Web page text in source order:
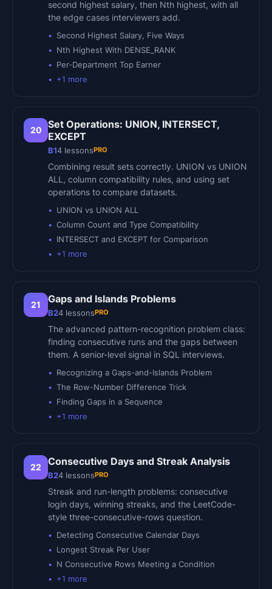
second highest salary, then Nth highest, with all
the edge cases interviewers add.
Second Highest Salary, Five Ways
Nth Highest With DENSE_RANK
Per-Department Top Earner
+1 more
20
Set Operations: UNION, INTERSECT,
EXCEPT
B14 lessonsPRO
Combining result sets correctly. UNION vs UNION
ALL, column compatibility rules, and using set
operations to compare datasets.
UNION vs UNION ALL
Column Count and Type Compatibility
INTERSECT and EXCEPT for Comparison
+1 more
21 Gaps and Islands Problems
B24 lessonsPRO
The advanced pattern-recognition problem class:
finding consecutive runs and the gaps between
them. A senior-level signal in SQL interviews.
Recognizing a Gaps-and-Islands Problem
The Row-Number Difference Trick
Finding Gaps in a Sequence
+1 more
22 Consecutive Days and Streak Analysis
B24 lessonsPRO
Streak and run-length problems: consecutive
login days, winning streaks, and the LeetCode-
style three-consecutive-rows question.
Detecting Consecutive Calendar Days
Longest Streak Per User
N Consecutive Rows Meeting a Condition
+1 more